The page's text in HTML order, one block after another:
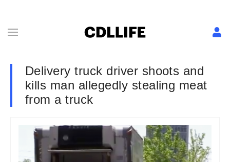
Delivery truck driver shoots and
kills man allegedly stealing meat
from a truck